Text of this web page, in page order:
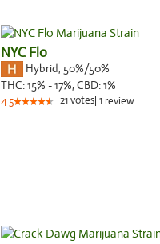
NYC Flo
Hybrid, 50%/50%
THC:15% - 17%, CBD:1%
4.5 21votes 1 review